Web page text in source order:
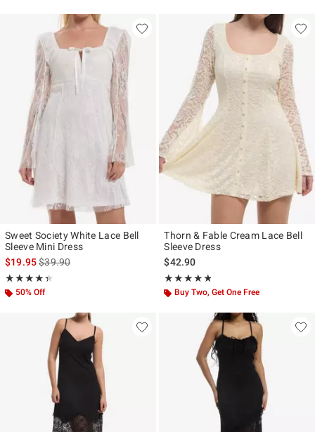
Sweet Society White Lace Bell
Sleeve Mini Dress
$19.95is sales price, the original price is
$39.90
★★★★★
Rating, 4.333 out of 5
★★★★★
50% Off
Thorn & Fable Cream Lace Bell
Sleeve Dress
$42.90
★★★★★
Rating, 4.733 out of 5
★★★★★
Buy Two, Get One Free